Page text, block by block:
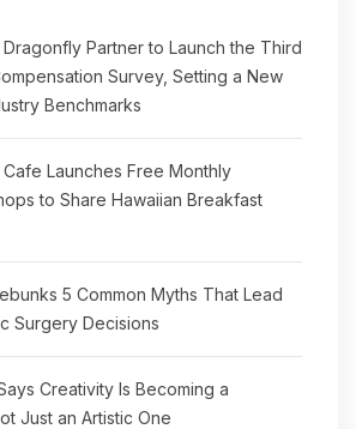
Partner to Launch the Third
Survey, Setting a New
Benchmarks
Cafe Launches Free Monthly
to Share Hawaiian Breakfast
5 Common Myths That Lead
Surgery Decisions
Creativity Is Becoming a
Just an Artistic One